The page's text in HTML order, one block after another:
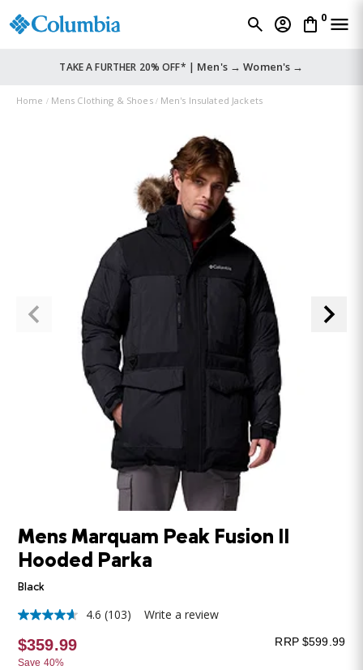
0
TAKE A FURTHER 20% OFF* | Men's → Women's →
Home Mens Clothing & Shoes Men's Insulated Jackets
Mens Marquam Peak Fusion II
Hooded Parka
Black
4.6
out
of
5
4.6 (103) Write a review
$359.99
Save 40%
RRP $599.99